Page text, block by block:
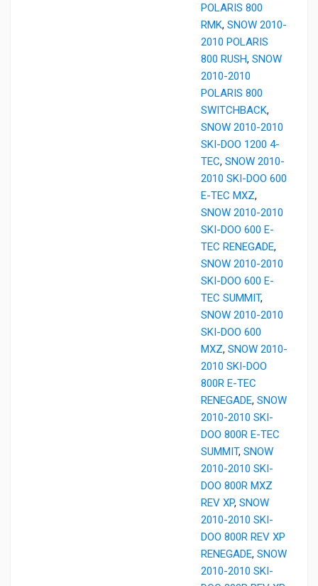
POLARIS 800
RMK, SNOW 2010-
2010 POLARIS
800 RUSH, SNOW
2010-2010
POLARIS 800
SWITCHBACK,
SNOW 2010-2010
SKI-DOO 1200 4-
TEC, SNOW 2010-
2010 SKI-DOO 600
E-TEC MXZ,
SNOW 2010-2010
SKI-DOO 600 E-
TEC RENEGADE,
SNOW 2010-2010
SKI-DOO 600 E-
TEC SUMMIT,
SNOW 2010-2010
SKI-DOO 600
MXZ, SNOW 2010-
2010 SKI-DOO
800R E-TEC
RENEGADE, SNOW
2010-2010 SKI-
DOO 800R E-TEC
SUMMIT, SNOW
2010-2010 SKI-
DOO 800R MXZ
REV XP, SNOW
2010-2010 SKI-
DOO 800R REV XP
RENEGADE, SNOW
2010-2010 SKI-